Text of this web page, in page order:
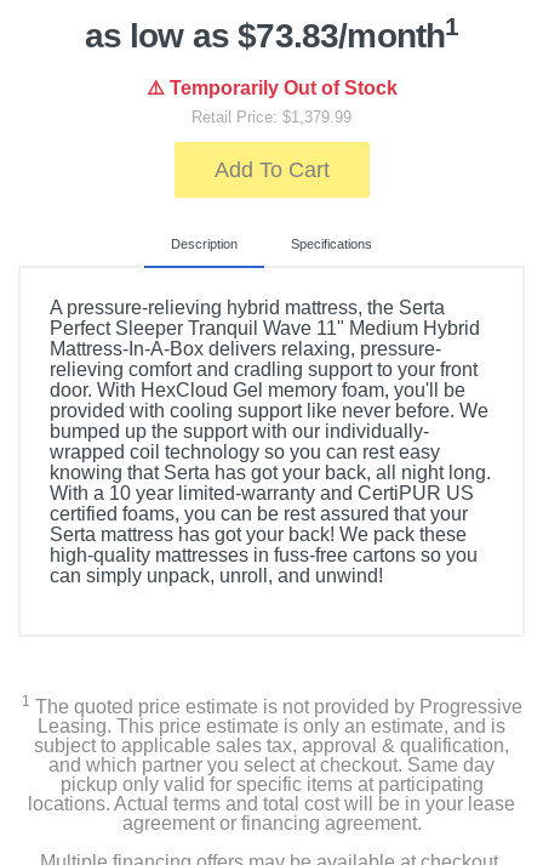
as low as $73.83/month1
⚠️ Temporarily Out of Stock
Retail Price: $1,379.99
Add To Cart
Description Specifications
A pressure-relieving hybrid mattress, the Serta
Perfect Sleeper Tranquil Wave 11" Medium Hybrid
Mattress-In-A-Box delivers relaxing, pressure-
relieving comfort and cradling support to your front
door. With HexCloud Gel memory foam, you'll be
provided with cooling support like never before. We
bumped up the support with our individually-
wrapped coil technology so you can rest easy
knowing that Serta has got your back, all night long.
With a 10 year limited-warranty and CertiPUR US
certified foams, you can be rest assured that your
Serta mattress has got your back! We pack these
high-quality mattresses in fuss-free cartons so you
can simply unpack, unroll, and unwind!
Product Details
1 The quoted price estimate is not provided by Progressive
Leasing. This price estimate is only an estimate, and is
subject to applicable sales tax, approval & qualification,
and which partner you select at checkout. Same day
pickup only valid for specific items at participating
locations. Actual terms and total cost will be in your lease
agreement or financing agreement.